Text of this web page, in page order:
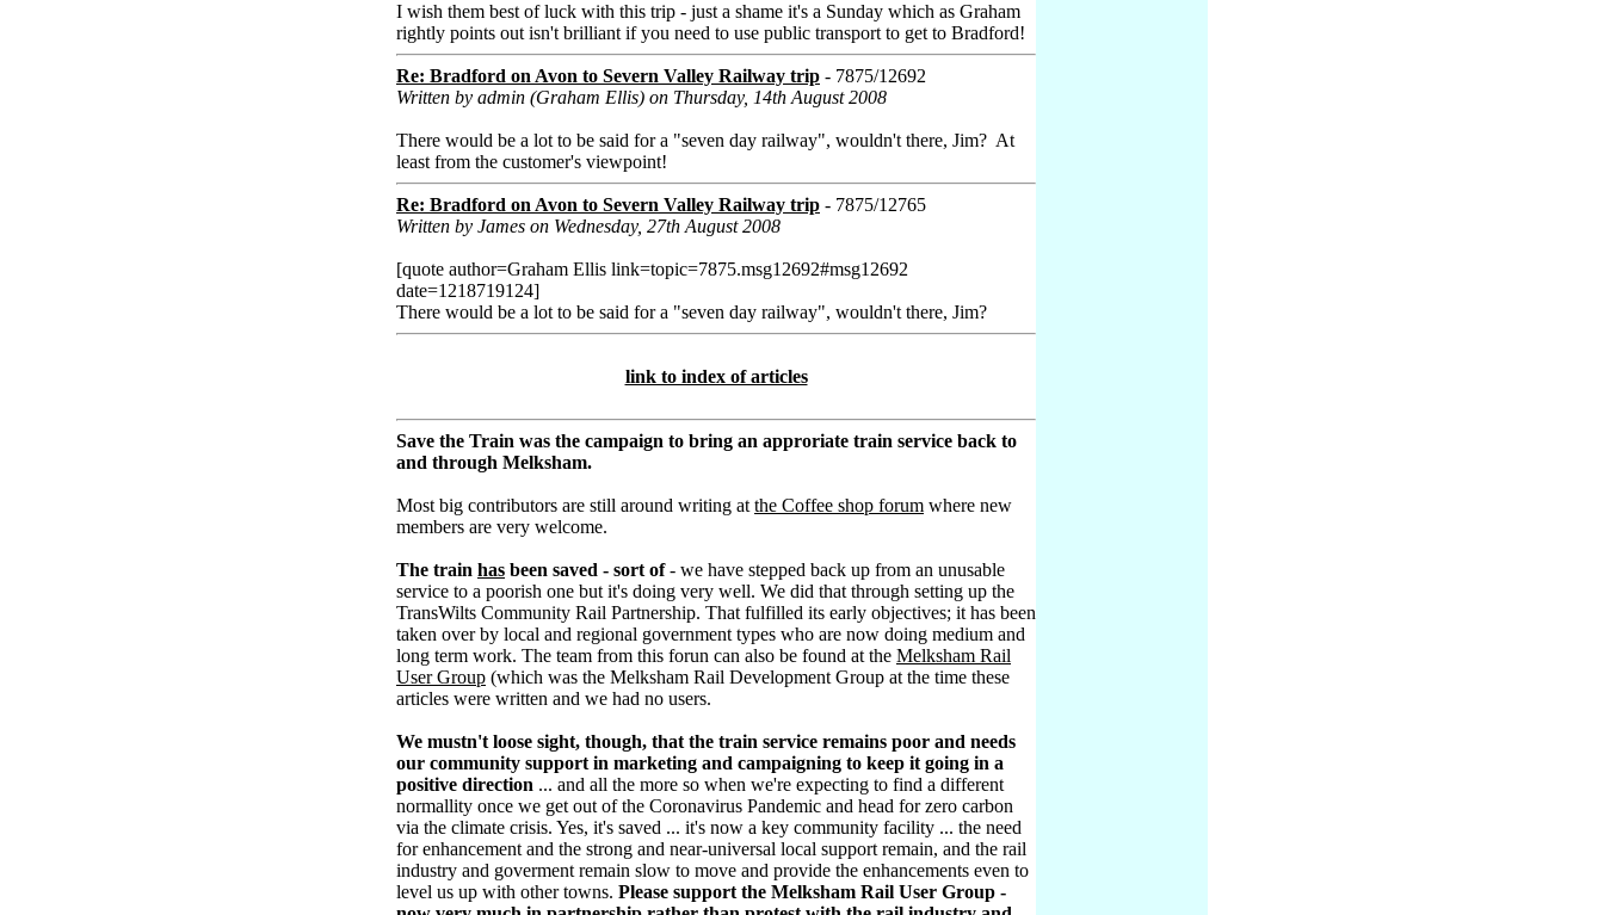
I wish them best of luck with this trip - just a shame it's a Sunday which as Graham
rightly points out isn't brilliant if you need to use public transport to get to Bradford!
Re: Bradford on Avon to Severn Valley Railway trip - 7875/12692
Written by admin (Graham Ellis) on Thursday, 14th August 2008
There would be a lot to be said for a "seven day railway", wouldn't there, Jim? At
least from the customer's viewpoint!
Re: Bradford on Avon to Severn Valley Railway trip - 7875/12765
Written by James on Wednesday, 27th August 2008
[quote author=Graham Ellis link=topic=7875.msg12692#msg12692
date=1218719124]
There would be a lot to be said for a "seven day railway", wouldn't there, Jim?
link to index of articles
Save the Train was the campaign to bring an approriate train service back to
and through Melksham.
Most big contributors are still around writing at the Coffee shop forum where new
members are very welcome.
The train has been saved - sort of- we have stepped back up from an unusable
service to a poorish one but it's doing very well. We did that through setting up the
TransWilts Community Rail Partnership. That fulfilled its early objectives; it has been
taken over by local and regional government types who are now doing medium and
long term work. The team from this forun can also be found at the Melksham Rail
User Group (which was the Melksham Rail Development Group at the time these
articles were written and we had no users.
We mustn't loose sight, though, that the train service remains poor and needs
our community support in marketing and campaigning to keep it going in a
positive direction ... and all the more so when we're expecting to find a different
normallity once we get out of the Coronavirus Pandemic and head for zero carbon
via the climate crisis. Yes, it's saved ... it's now a key community facility ... the need
for enhancement and the strong and near-universal local support remain, and the rail
industry and goverment remain slow to move and provide the enhancements even to
level us up with other towns. Please support the Melksham Rail User Group -